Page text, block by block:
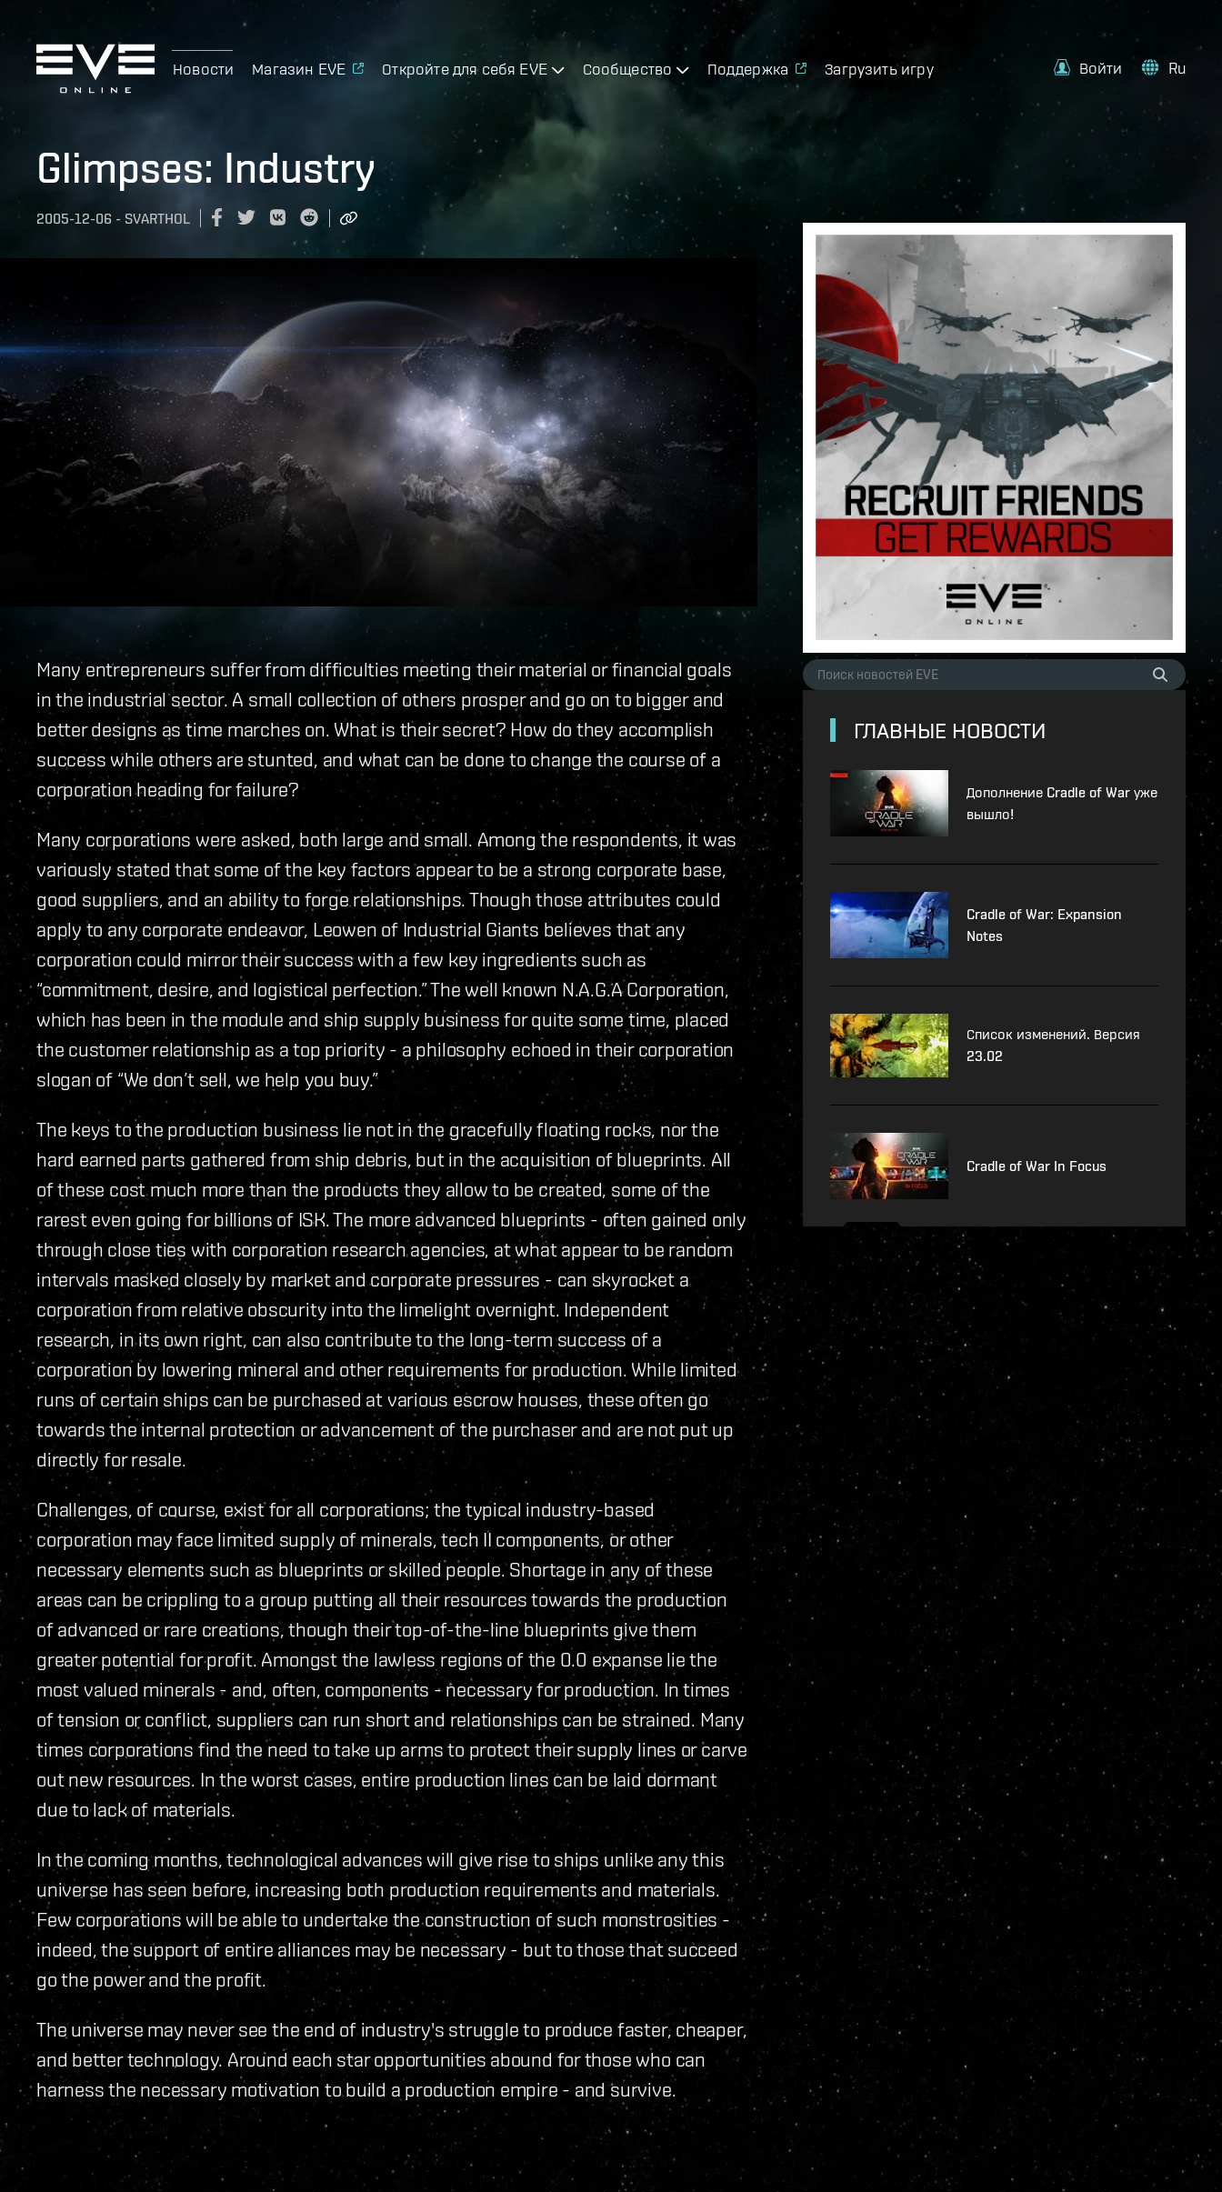
Новости Магазин EVE Откройте для себя EVE Сообщество Поддержка Загрузить игру Войти Ru
Glimpses: Industry
2005-12-06 - SVARTHOL
Many entrepreneurs suffer from difficulties meeting their material or financial goals
in the industrial sector. A small collection of others prosper and go on to bigger and
better designs as time marches on. What is their secret? How do they accomplish
success while others are stunted, and what can be done to change the course of a
corporation heading for failure?
Many corporations were asked, both large and small. Among the respondents, it was
variously stated that some of the key factors appear to be a strong corporate base,
good suppliers, and an ability to forge relationships. Though those attributes could
apply to any corporate endeavor, Leowen of Industrial Giants believes that any
corporation could mirror their success with a few key ingredients such as
“commitment, desire, and logistical perfection.” The well known N.A.G.A Corporation,
which has been in the module and ship supply business for quite some time, placed
the customer relationship as a top priority - a philosophy echoed in their corporation
slogan of “We don’t sell, we help you buy.”
The keys to the production business lie not in the gracefully floating rocks, nor the
hard earned parts gathered from ship debris, but in the acquisition of blueprints. All
of these cost much more than the products they allow to be created, some of the
rarest even going for billions of ISK. The more advanced blueprints - often gained only
through close ties with corporation research agencies, at what appear to be random
intervals masked closely by market and corporate pressures - can skyrocket a
corporation from relative obscurity into the limelight overnight. Independent
research, in its own right, can also contribute to the long-term success of a
corporation by lowering mineral and other requirements for production. While limited
runs of certain ships can be purchased at various escrow houses, these often go
towards the internal protection or advancement of the purchaser and are not put up
directly for resale.
Challenges, of course, exist for all corporations; the typical industry-based
corporation may face limited supply of minerals, tech II components, or other
necessary elements such as blueprints or skilled people. Shortage in any of these
areas can be crippling to a group putting all their resources towards the production
of advanced or rare creations, though their top-of-the-line blueprints give them
greater potential for profit. Amongst the lawless regions of the 0.0 expanse lie the
most valued minerals - and, often, components - necessary for production. In times
of tension or conflict, suppliers can run short and relationships can be strained. Many
times corporations find the need to take up arms to protect their supply lines or carve
out new resources. In the worst cases, entire production lines can be laid dormant
due to lack of materials.
In the coming months, technological advances will give rise to ships unlike any this
universe has seen before, increasing both production requirements and materials.
Few corporations will be able to undertake the construction of such monstrosities -
indeed, the support of entire alliances may be necessary - but to those that succeed
go the power and the profit.
The universe may never see the end of industry's struggle to produce faster, cheaper,
and better technology. Around each star opportunities abound for those who can
harness the necessary motivation to build a production empire - and survive.
ГЛАВНЫЕ НОВОСТИ
Дополнение Cradle of War уже
вышло!
Cradle of War: Expansion
Notes
Список изменений. Версия
23.02
Cradle of War In Focus